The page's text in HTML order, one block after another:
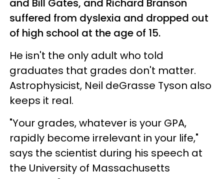
and Bill Gates, and Richard Branson
suffered from dyslexia and dropped out
of high school at the age of 15.
He isn't the only adult who told
graduates that grades don't matter.
Astrophysicist, Neil deGrasse Tyson also
keeps it real.
"Your grades, whatever is your GPA,
rapidly become irrelevant in your life,"
says the scientist during his speech at
the University of Massachusetts